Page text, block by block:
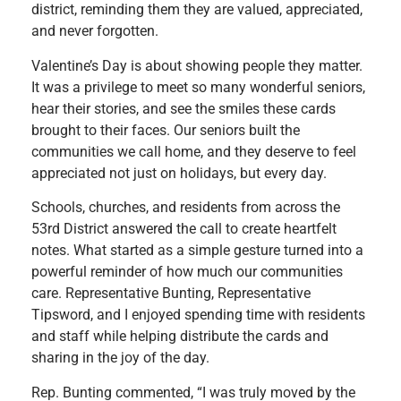
district, reminding them they are valued, appreciated,
and never forgotten.
Valentine’s Day is about showing people they matter.
It was a privilege to meet so many wonderful seniors,
hear their stories, and see the smiles these cards
brought to their faces. Our seniors built the
communities we call home, and they deserve to feel
appreciated not just on holidays, but every day.
Schools, churches, and residents from across the
53rd District answered the call to create heartfelt
notes. What started as a simple gesture turned into a
powerful reminder of how much our communities
care. Representative Bunting, Representative
Tipsword, and I enjoyed spending time with residents
and staff while helping distribute the cards and
sharing in the joy of the day.
Rep. Bunting commented, “I was truly moved by the